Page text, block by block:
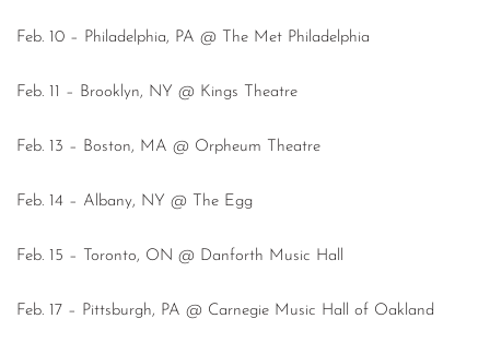
Feb. 10 – Philadelphia, PA @ The Met Philadelphia
Feb. 11 – Brooklyn, NY @ Kings Theatre
Feb. 13 – Boston, MA @ Orpheum Theatre
Feb. 14 – Albany, NY @ The Egg
Feb. 15 – Toronto, ON @ Danforth Music Hall
Feb. 17 – Pittsburgh, PA @ Carnegie Music Hall of Oakland